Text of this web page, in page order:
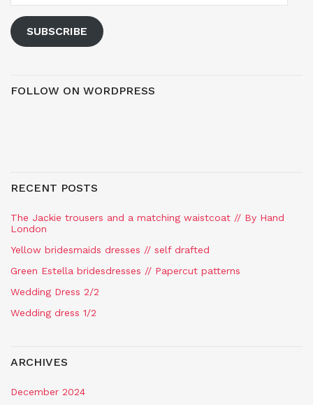
SUBSCRIBE
FOLLOW ON WORDPRESS
RECENT POSTS
The Jackie trousers and a matching waistcoat // By Hand
London
Yellow bridesmaids dresses // self drafted
Green Estella bridesdresses // Papercut patterns
Wedding Dress 2/2
Wedding dress 1/2
ARCHIVES
December 2024